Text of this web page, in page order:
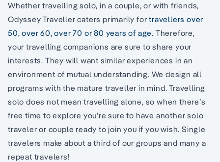
Whether travelling solo, in a couple, or with friends,
Odyssey Traveller caters primarily fortravellers over
50, over 60, over 70 or 80 years of age. Therefore,
your travelling companions are sure to share your
interests. They will want similar experiences in an
environment of mutual understanding. We design all
programs with the mature traveller in mind. Travelling
solo does not mean travelling alone, so when there’s
free time to explore you’re sure to have another solo
traveler or couple ready to join you if you wish. Single
travelers make about a third of our groups and many a
repeat travelers!